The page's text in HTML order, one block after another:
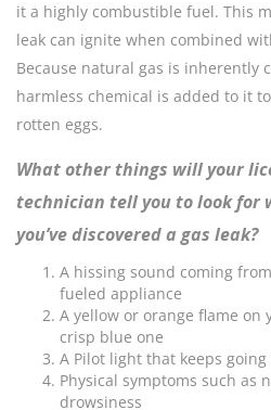
it a highly combustible fuel. This
leak can ignite when combined
Because natural gas is inherently
harmless chemical is added to it
rotten eggs.
What other things will your
technician tell you to look for
you’ve discovered a gas leak?
A hissing sound coming
fueled appliance
A yellow or orange flame on
crisp blue one
A Pilot light that keeps
Physical symptoms such as
drowsiness